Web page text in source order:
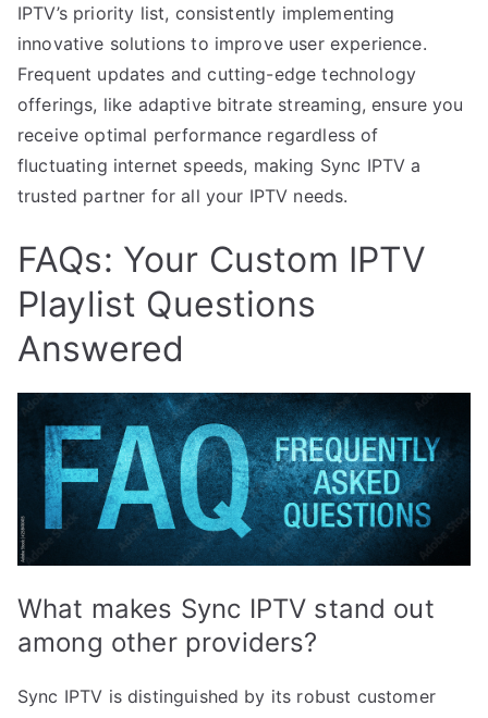
IPTV’s priority list, consistently implementing
innovative solutions to improve user experience.
Frequent updates and cutting-edge technology
offerings, like adaptive bitrate streaming, ensure you
receive optimal performance regardless of
fluctuating internet speeds, making Sync IPTV a
trusted partner for all your IPTV needs.
FAQs: Your Custom IPTV
Playlist Questions
Answered
What makes Sync IPTV stand out
among other providers?
Sync IPTV is distinguished by its robust customer